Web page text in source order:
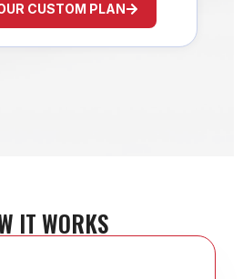
CUSTOM PLAN
IT WORKS